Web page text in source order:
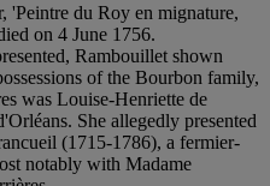
du Roy en mignature,
on 4 June 1756.
Rambouillet shown
of the Bourbon family,
was Louise-Henriette de
She allegedly presented
(1715-1786), a fermier-
notably with Madame